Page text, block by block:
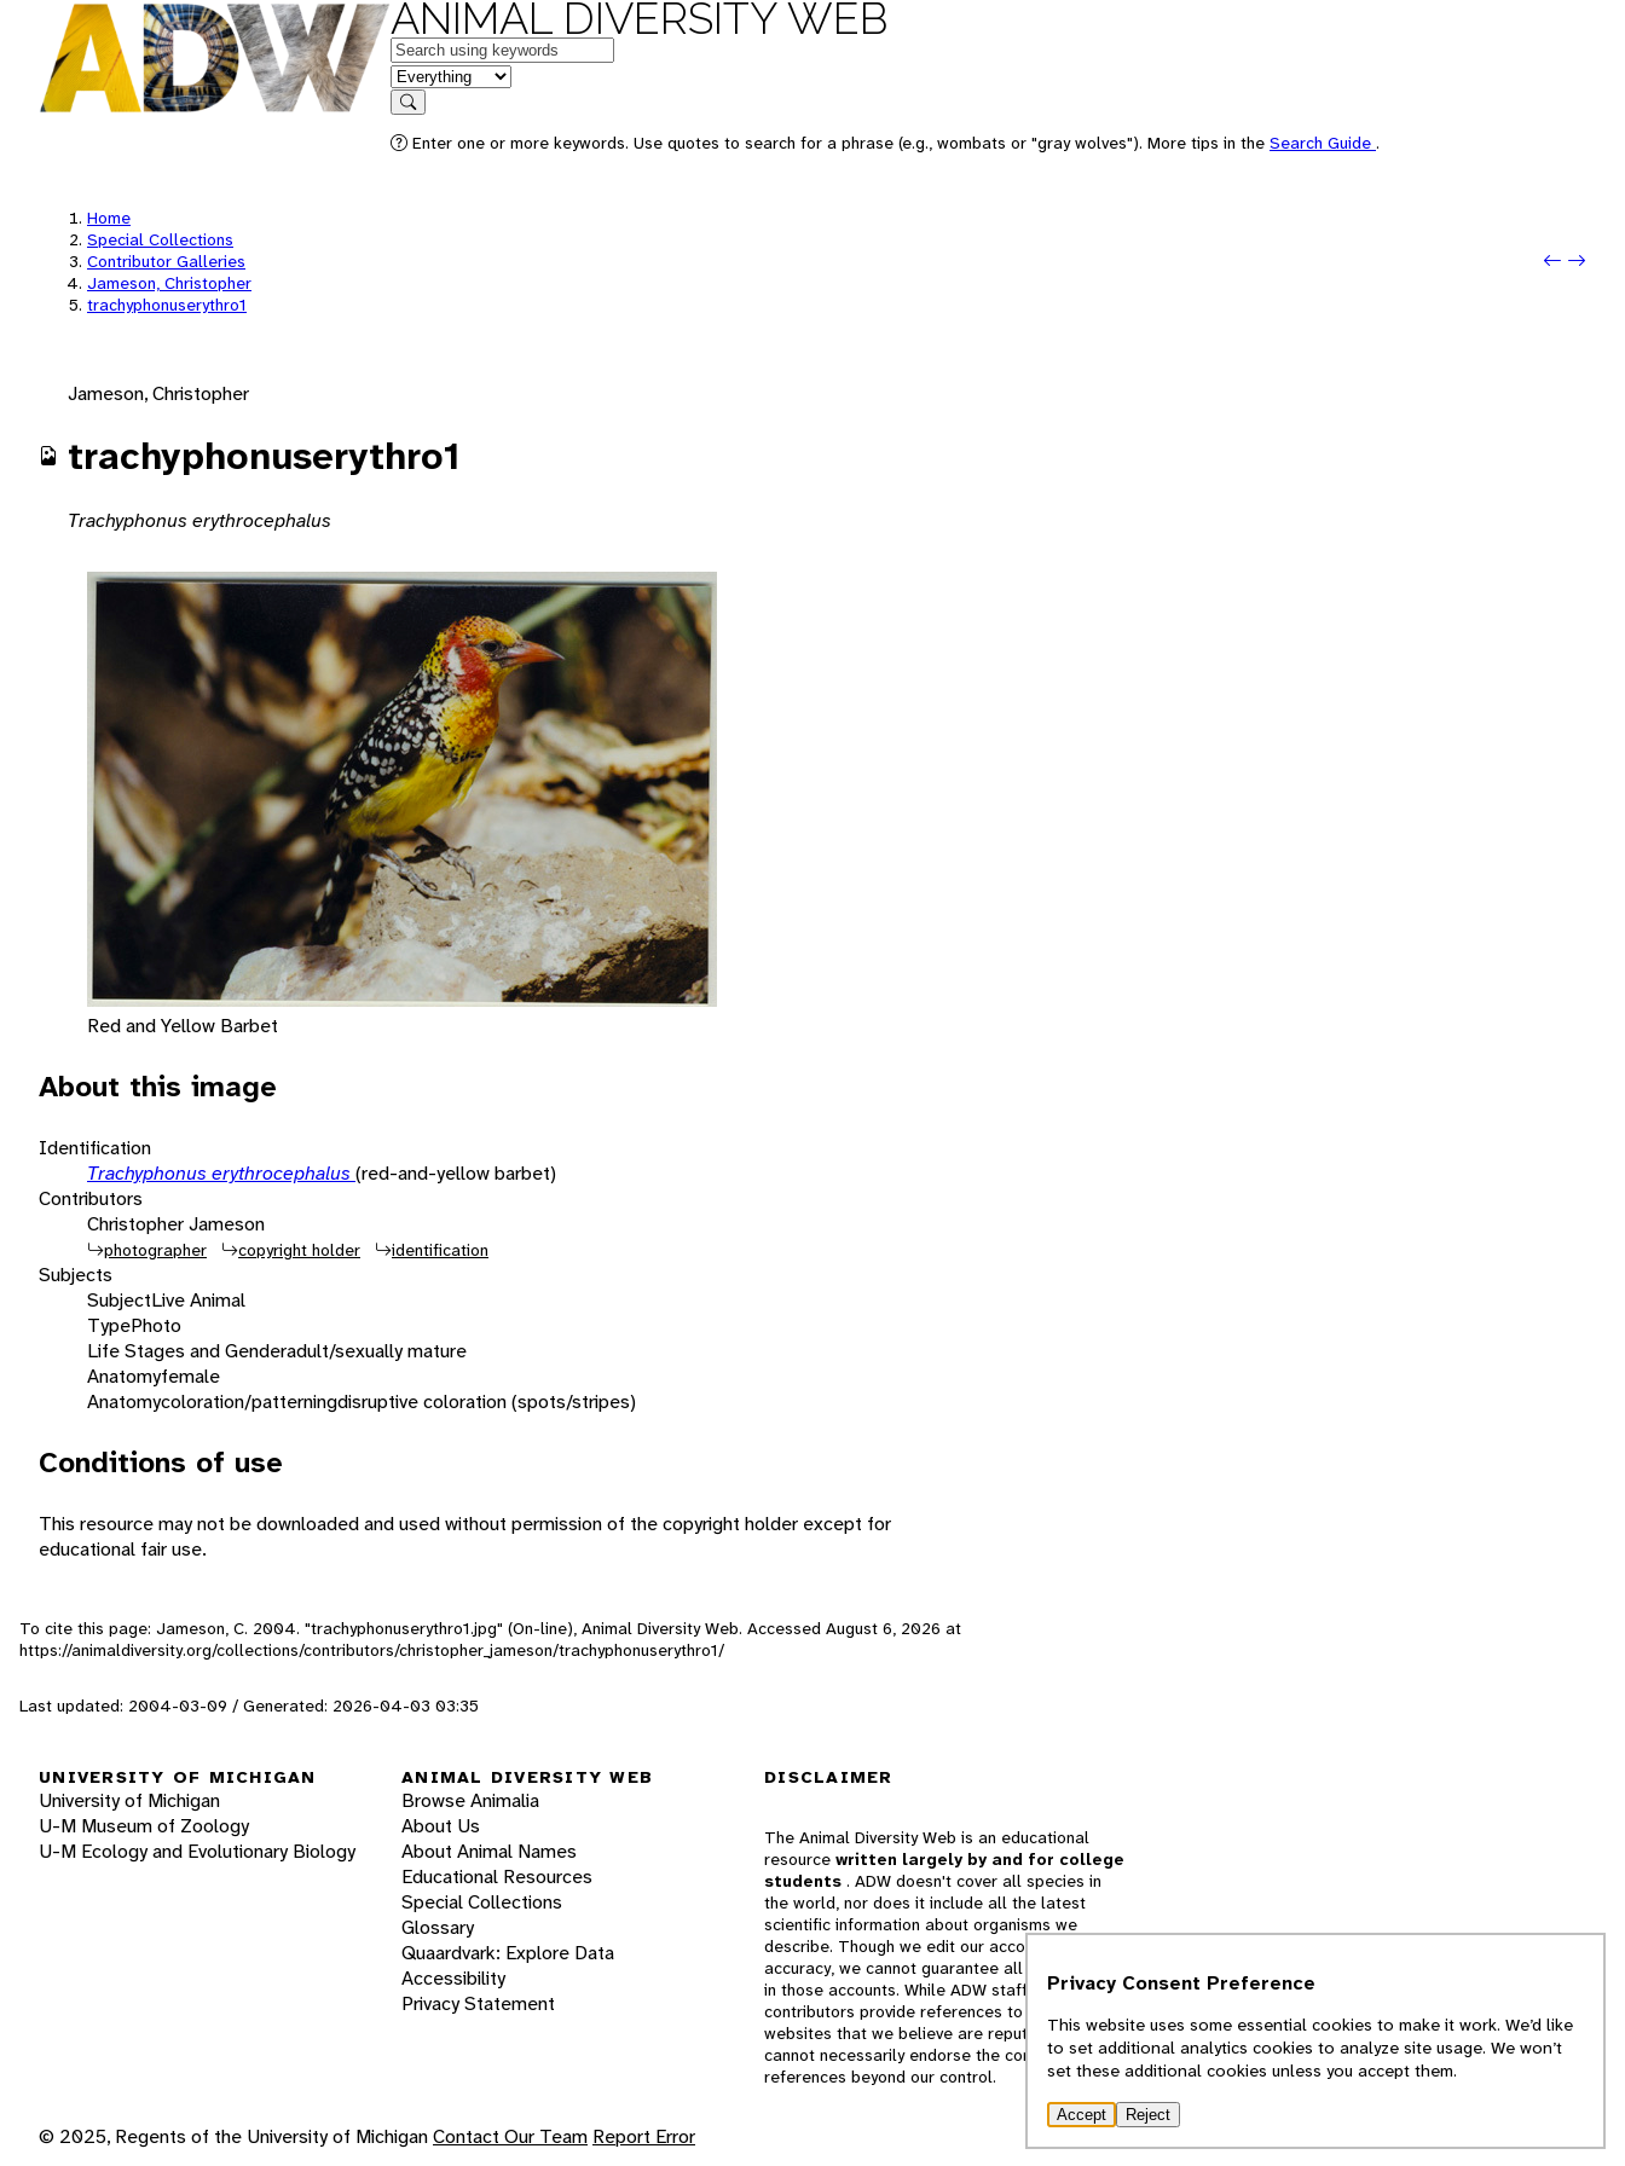
ANIMAL DIVERSITY WEB
Keywords
in feature
Search
Enter one or more keywords. Use quotes to search for a phrase (e.g., wombats or "gray wolves"). More tips in the Search Guide .
Home
Special Collections
Contributor Galleries
Jameson, Christopher
trachyphonuserythro1
Next:
Jameson, Christopher
trachyphonuserythro1
Trachyphonus erythrocephalus
Red and Yellow Barbet
About this image
Identification
Trachyphonus erythrocephalus (red-and-yellow barbet)
Contributors
Christopher Jameson
photographer copyright holder identification
Subjects
SubjectLive Animal
TypePhoto
Life Stages and Genderadult/sexually mature
Anatomyfemale
Anatomycoloration/patterningdisruptive coloration (spots/stripes)
Conditions of use
This resource may not be downloaded and used without permission of the copyright holder except for
educational fair use.
To cite this page: Jameson, C. 2004. "trachyphonuserythro1.jpg" (On-line), Animal Diversity Web. Accessed August 6, 2026 at
https://animaldiversity.org/collections/contributors/christopher_jameson/trachyphonuserythro1/
Last updated: 2004-03-09 / Generated: 2026-04-03 03:35
UNIVERSITY OF MICHIGAN
University of Michigan
U-M Museum of Zoology
U-M Ecology and Evolutionary Biology
ANIMAL DIVERSITY WEB
Browse Animalia
About Us
About Animal Names
Educational Resources
Special Collections
Glossary
Quaardvark: Explore Data
Accessibility
Privacy Statement
DISCLAIMER
The Animal Diversity Web is an educational
resource written largely by and for college
students . ADW doesn't cover all species in
the world, nor does it include all the latest
scientific information about organisms we
describe. Though we edit our accounts for
accuracy, we cannot guarantee all information
in those accounts. While ADW staff and
contributors provide references to books and
websites that we believe are reputable, we
cannot necessarily endorse the contents of
references beyond our control.
© 2025, Regents of the University of MichiganContact Our Team Report Error
Privacy Consent Preference
This website uses some essential cookies to make it work. We’d like
to set additional analytics cookies to analyze site usage. We won’t
set these additional cookies unless you accept them.
Accept Reject